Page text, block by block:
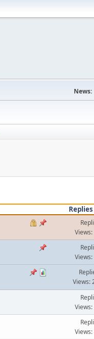
News:
Replies
Views: